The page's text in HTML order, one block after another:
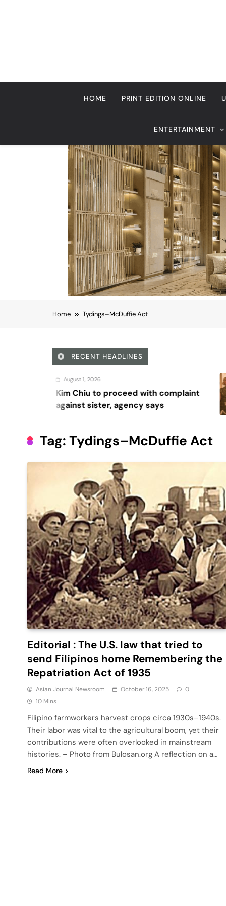
HOME PRINT EDITION ONLINE
ENTERTAINMENT
Home Tydings–McDuffie Act
RECENT HEADLINES
with complaint
agency says
August 5,
Octavia
series,
Tag: Tydings–McDuffie Act
Editorial : The U.S. law that tried to
send Filipinos home Remembering the
Repatriation Act of 1935
Asian Journal Newsroom October 16, 2025
0
10 Mins
Filipino farmworkers harvest crops circa 1930s–1940s.
Their labor was vital to the agricultural boom, yet their
contributions were often overlooked in mainstream
histories. – Photo from Bulosan.org A reflection on a…
Read More